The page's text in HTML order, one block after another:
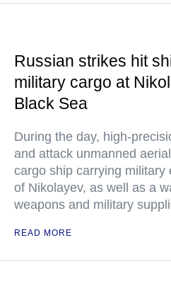
Russian strikes hit
military cargo at
Black Sea
During the day, high-
and attack unmanned
cargo ship carrying military
of Nikolayev, as well as a
weapons and military
READ MORE